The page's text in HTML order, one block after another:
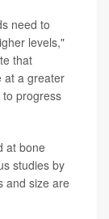
need to
levels,"
that
at a greater
progress
at bone
studies by
and size are